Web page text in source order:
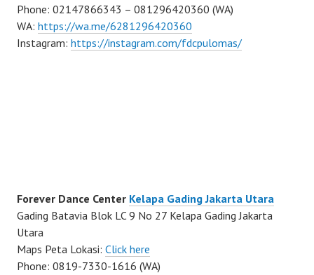
Phone: 02147866343 – 081296420360 (WA)
WA: https://wa.me/6281296420360
Instagram: https://instagram.com/fdcpulomas/
Forever Dance Center Kelapa Gading Jakarta Utara
Gading Batavia Blok LC 9 No 27 Kelapa Gading Jakarta
Utara
Maps Peta Lokasi: Click here
Phone: 0819-7330-1616 (WA)